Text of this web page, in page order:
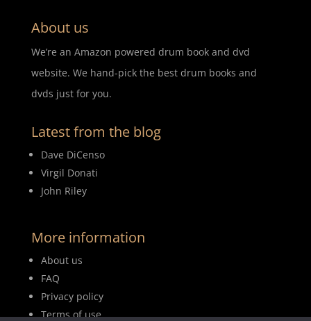
About us
We’re an Amazon powered drum book and dvd
website. We hand-pick the best drum books and
dvds just for you.
Latest from the blog
Dave DiCenso
Virgil Donati
John Riley
More information
About us
FAQ
Privacy policy
Terms of use